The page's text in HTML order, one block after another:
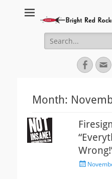
Bright Red Rocket
Search
for:
Month:
Posted